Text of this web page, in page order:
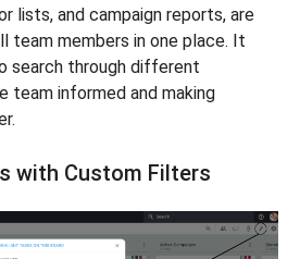
lists, and campaign reports, are
team members in one place. It
search through different
team informed and making
with Custom Filters